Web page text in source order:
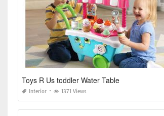
Toys R Us toddler Water Table
Interior 1371 Views